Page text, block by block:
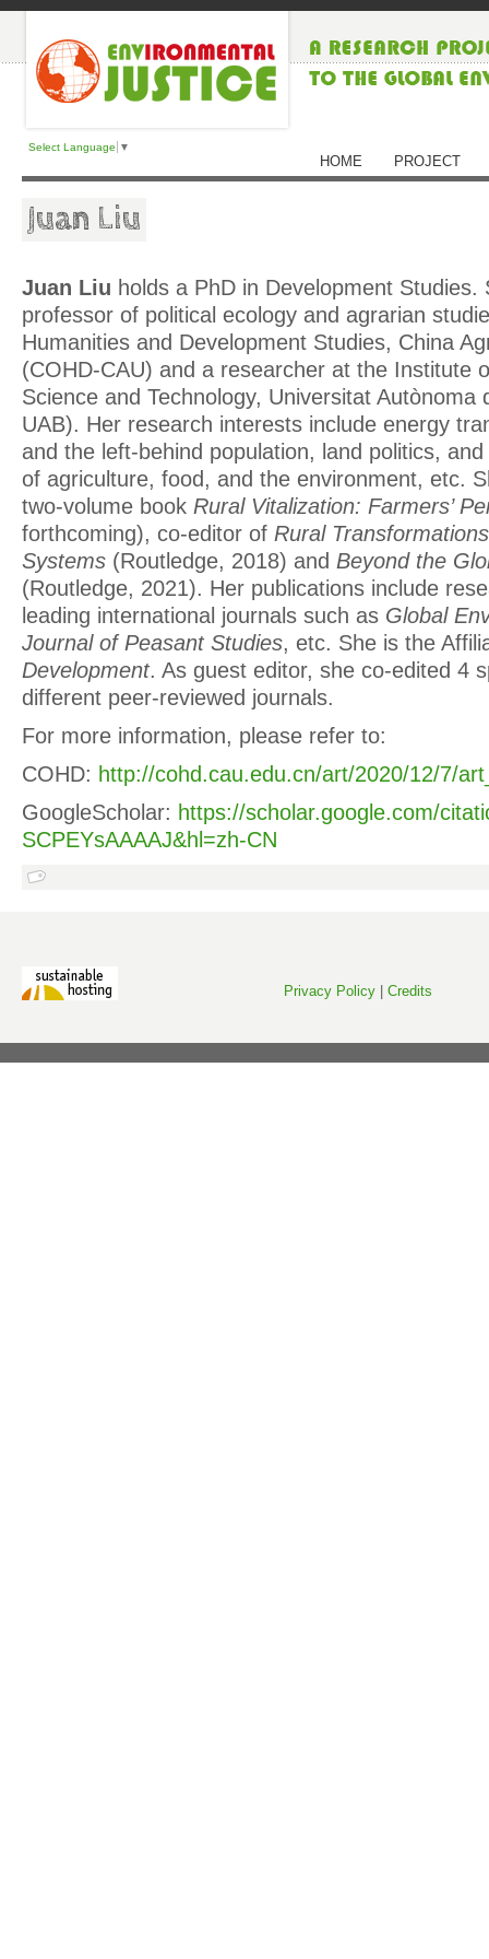
Select Language ▼
HOME PROJECT
Juan Liu
Juan Liu holds a PhD in Development Studies.
professor of political ecology and agrarian
Humanities and Development Studies, China
(COHD-CAU) and a researcher at the Institute
Science and Technology, Universitat Autònoma
UAB). Her research interests include energy
and the left-behind population, land politics,
of agriculture, food, and the environment, etc.
two-volume book Rural Vitalization: Farmers’
forthcoming), co-editor of Rural
Systems (Routledge, 2018) and Beyond the
(Routledge, 2021). Her publications include
leading international journals such as Global
Journal of Peasant Studies, etc. She is the
Development. As guest editor, she co-edited 4
different peer-reviewed journals.
For more information, please refer to:
COHD: http://cohd.cau.edu.cn/art/2020/12/7/
GoogleScholar: https://scholar.google.com/
SCPEYsAAAAJ&hl=zh-CN
Privacy Policy Credits